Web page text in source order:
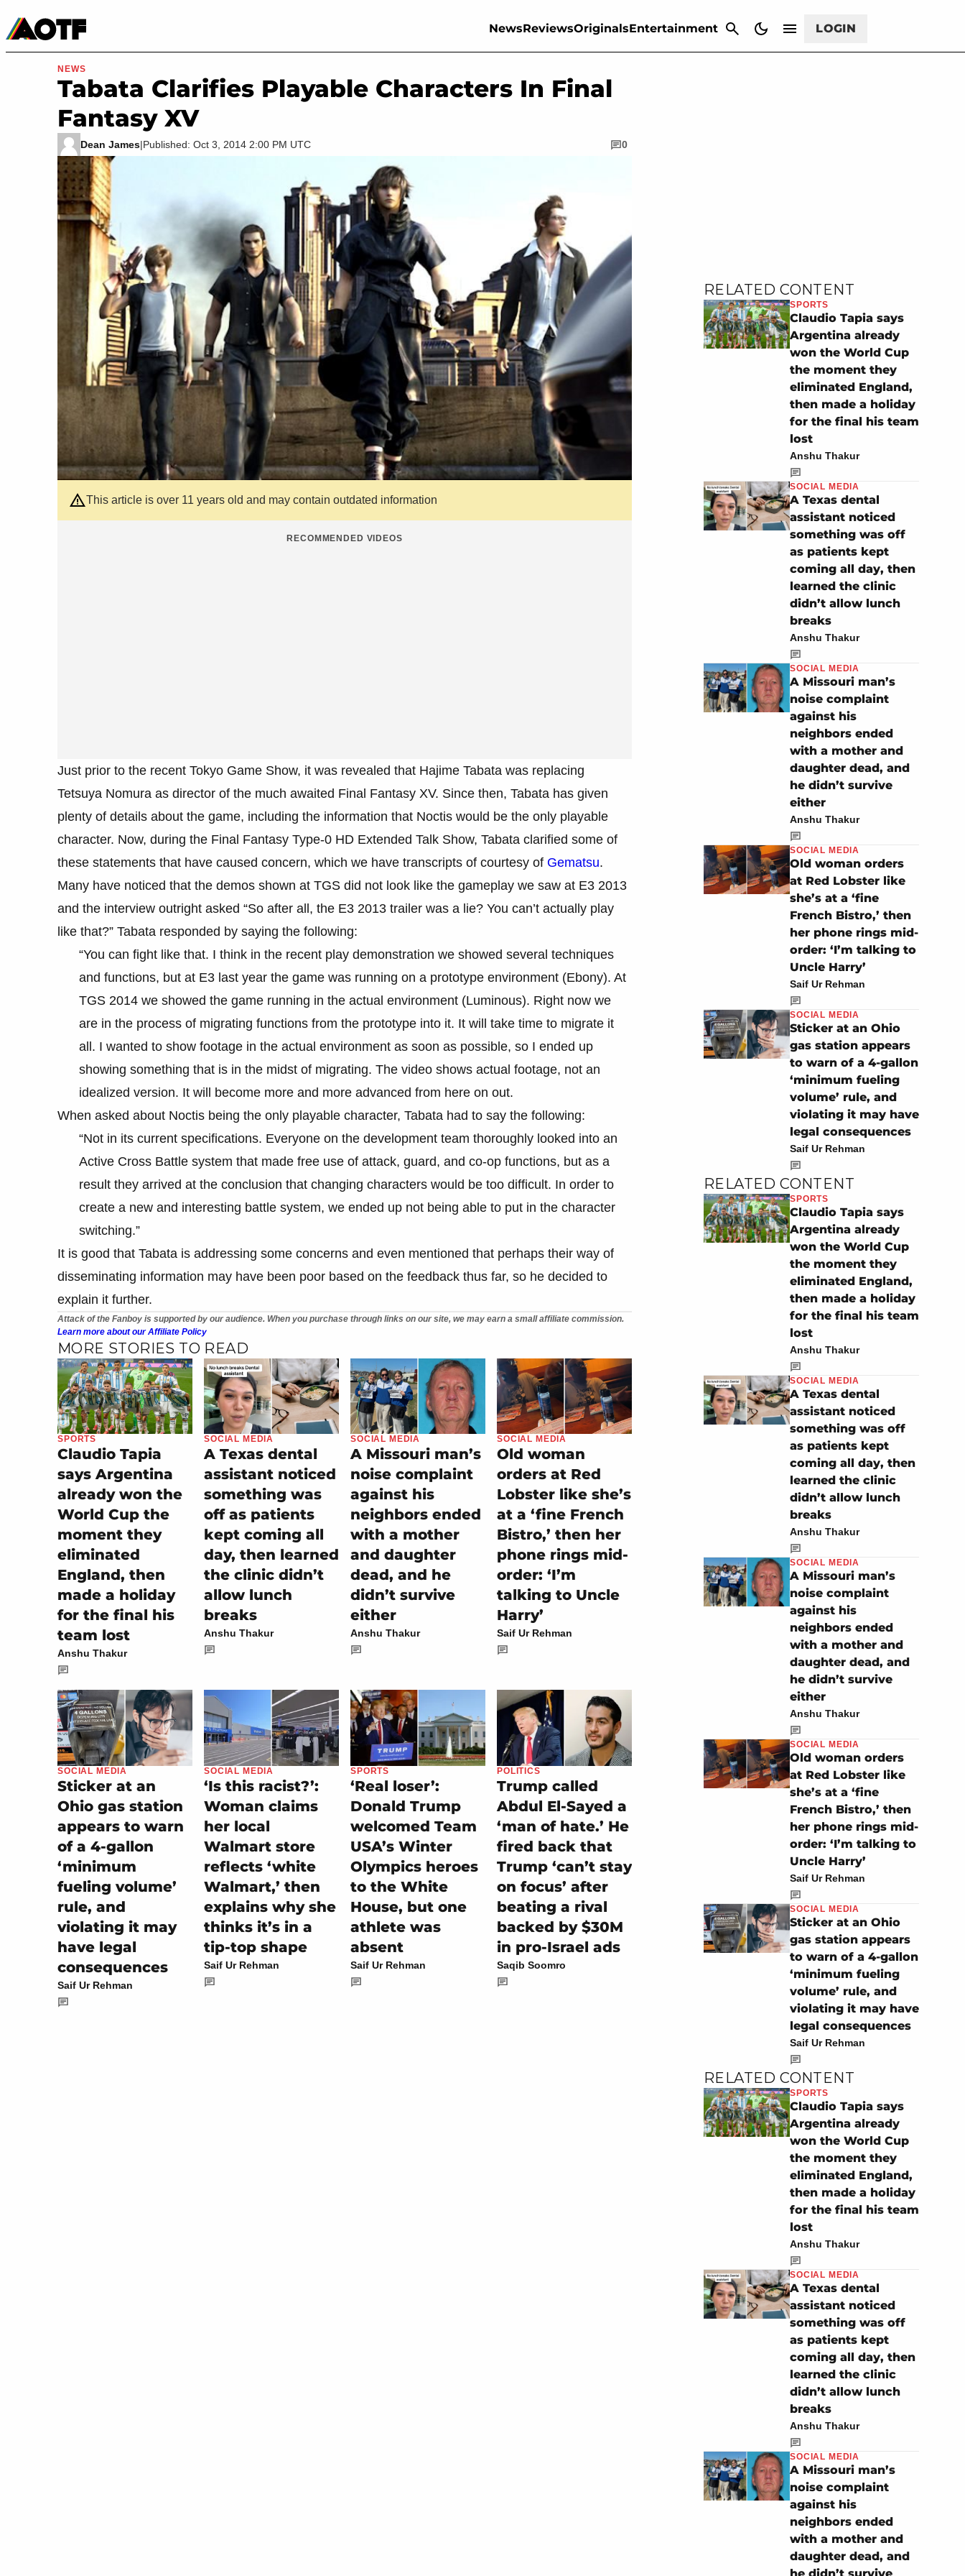
NewsReviewsOriginalsEntertainment LOGIN
Movies & TV
NEWS
Tabata Clarifies Playable Characters In Final
Fantasy XV
Dean James|Published: Oct 3, 2014 2:00 PM UTC 0
This article is over 11 years old and may contain outdated information
RECOMMENDED VIDEOS
Just prior to the recent Tokyo Game Show, it was revealed that Hajime Tabata was replacing
Tetsuya Nomura as director of the much awaited Final Fantasy XV. Since then, Tabata has given
plenty of details about the game, including the information that Noctis would be the only playable
character. Now, during the Final Fantasy Type-0 HD Extended Talk Show, Tabata clarified some of
these statements that have caused concern, which we have transcripts of courtesy of Gematsu.
Many have noticed that the demos shown at TGS did not look like the gameplay we saw at E3 2013
and the interview outright asked “So after all, the E3 2013 trailer was a lie? You can’t actually play
like that?” Tabata responded by saying the following:
“You can fight like that. I think in the recent play demonstration we showed several techniques
and functions, but at E3 last year the game was running on a prototype environment (Ebony). At
TGS 2014 we showed the game running in the actual environment (Luminous). Right now we
are in the process of migrating functions from the prototype into it. It will take time to migrate it
all. I wanted to show footage in the actual environment as soon as possible, so I ended up
showing something that is in the midst of migrating. The video shows actual footage, not an
idealized version. It will become more and more advanced from here on out.
When asked about Noctis being the only playable character, Tabata had to say the following:
“Not in its current specifications. Everyone on the development team thoroughly looked into an
Active Cross Battle system that made free use of attack, guard, and co-op functions, but as a
result they arrived at the conclusion that changing characters would be too difficult. In order to
create a new and interesting battle system, we ended up not being able to put in the character
switching.”
It is good that Tabata is addressing some concerns and even mentioned that perhaps their way of
disseminating information may have been poor based on the feedback thus far, so he decided to
explain it further.
Attack of the Fanboy is supported by our audience. When you purchase through links on our site, we may earn a small affiliate commission.
Learn more about our Affiliate Policy
MORE STORIES TO READ
SPORTS
Claudio Tapia
says Argentina
already won the
World Cup the
moment they
eliminated
England, then
made a holiday
for the final his
team lost
Anshu Thakur
SOCIAL MEDIA
A Texas dental
assistant noticed
something was
off as patients
kept coming all
day, then learned
the clinic didn’t
allow lunch
breaks
Anshu Thakur
SOCIAL MEDIA
A Missouri man’s
noise complaint
against his
neighbors ended
with a mother
and daughter
dead, and he
didn’t survive
either
Anshu Thakur
SOCIAL MEDIA
Old woman
orders at Red
Lobster like she’s
at a ‘fine French
Bistro,’ then her
phone rings mid-
order: ‘I’m
talking to Uncle
Harry’
Saif Ur Rehman
SOCIAL MEDIA
Sticker at an
Ohio gas station
appears to warn
of a 4-gallon
‘minimum
fueling volume’
rule, and
violating it may
have legal
consequences
Saif Ur Rehman
SOCIAL MEDIA
‘Is this racist?’:
Woman claims
her local
Walmart store
reflects ‘white
Walmart,’ then
explains why she
thinks it’s in a
tip-top shape
Saif Ur Rehman
SPORTS
‘Real loser’:
Donald Trump
welcomed Team
USA’s Winter
Olympics heroes
to the White
House, but one
athlete was
absent
Saif Ur Rehman
POLITICS
Trump called
Abdul El-Sayed a
‘man of hate.’ He
fired back that
Trump ‘can’t stay
on focus’ after
beating a rival
backed by $30M
in pro-Israel ads
Saqib Soomro
RELATED CONTENT
SPORTS
Claudio Tapia says
Argentina already
won the World Cup
the moment they
eliminated England,
then made a holiday
for the final his team
lost
Anshu Thakur
SOCIAL MEDIA
A Texas dental
assistant noticed
something was off
as patients kept
coming all day, then
learned the clinic
didn’t allow lunch
breaks
Anshu Thakur
SOCIAL MEDIA
A Missouri man’s
noise complaint
against his
neighbors ended
with a mother and
daughter dead, and
he didn’t survive
either
Anshu Thakur
SOCIAL MEDIA
Old woman orders
at Red Lobster like
she’s at a ‘fine
French Bistro,’ then
her phone rings mid-
order: ‘I’m talking to
Uncle Harry’
Saif Ur Rehman
SOCIAL MEDIA
Sticker at an Ohio
gas station appears
to warn of a 4-gallon
‘minimum fueling
volume’ rule, and
violating it may have
legal consequences
Saif Ur Rehman
RELATED CONTENT
SPORTS
Claudio Tapia says
Argentina already
won the World Cup
the moment they
eliminated England,
then made a holiday
for the final his team
lost
Anshu Thakur
SOCIAL MEDIA
A Texas dental
assistant noticed
something was off
as patients kept
coming all day, then
learned the clinic
didn’t allow lunch
breaks
Anshu Thakur
SOCIAL MEDIA
A Missouri man’s
noise complaint
against his
neighbors ended
with a mother and
daughter dead, and
he didn’t survive
either
Anshu Thakur
SOCIAL MEDIA
Old woman orders
at Red Lobster like
she’s at a ‘fine
French Bistro,’ then
her phone rings mid-
order: ‘I’m talking to
Uncle Harry’
Saif Ur Rehman
SOCIAL MEDIA
Sticker at an Ohio
gas station appears
to warn of a 4-gallon
‘minimum fueling
volume’ rule, and
violating it may have
legal consequences
Saif Ur Rehman
RELATED CONTENT
SPORTS
Claudio Tapia says
Argentina already
won the World Cup
the moment they
eliminated England,
then made a holiday
for the final his team
lost
Anshu Thakur
SOCIAL MEDIA
A Texas dental
assistant noticed
something was off
as patients kept
coming all day, then
learned the clinic
didn’t allow lunch
breaks
Anshu Thakur
SOCIAL MEDIA
A Missouri man’s
noise complaint
against his
neighbors ended
with a mother and
daughter dead, and